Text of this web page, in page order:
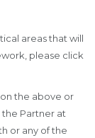
areas that will
please click
the above or
Partner at
or any of the